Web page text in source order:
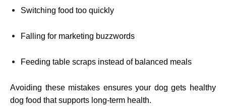
Switching food too quickly
Falling for marketing buzzwords
Feeding table scraps instead of balanced meals
Avoiding these mistakes ensures your dog gets healthy
dog food that supports long-term health.